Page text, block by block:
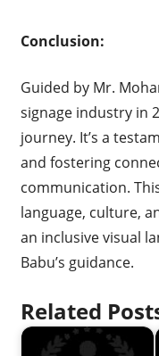
Conclusion:
Guided by Mr.
signage industry in
journey. It’s a
and fostering
communication.
language, culture,
an inclusive visual
Babu’s guidance.
Related